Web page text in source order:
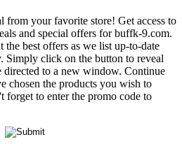
from your favorite store! Get access to
and special offers for buffk-9.com.
best offers as we list up-to-date
Simply click on the button to reveal
directed to a new window. Continue
chosen the products you wish to
forget to enter the promo code to